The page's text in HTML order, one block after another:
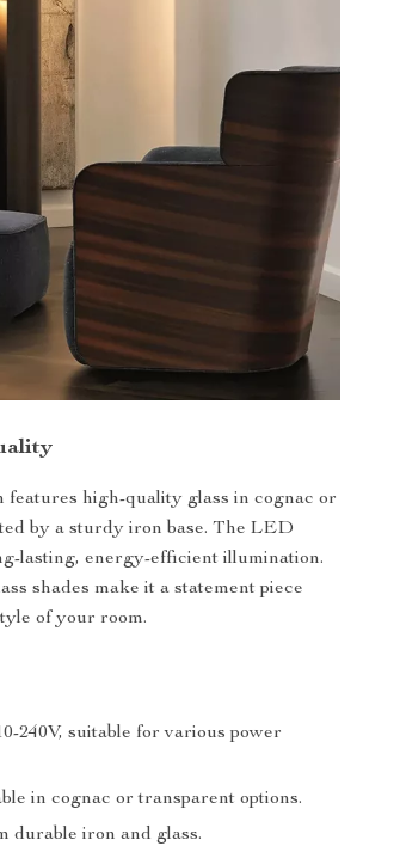
features high-quality glass in cognac or
by a sturdy iron base. The LED
lasting, energy-efficient illumination.
shades make it a statement piece
of your room.
240V, suitable for various power
in cognac or transparent options.
durable iron and glass.